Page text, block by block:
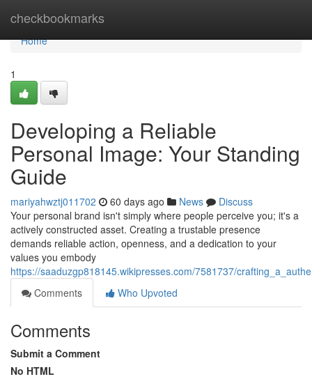
checkbookmarks
Home
Home
1
Developing a Reliable
Personal Image: Your Standing
Guide
mariyahwztj011702 60 days ago News
Discuss
Your personal brand isn't simply where people perceive you; it's a
actively constructed asset. Creating a trustable presence
demands reliable action, openness, and a dedication to your
values you embody
https://saaduzgp818145.wikipresses.com/7581737/
Comments
Who Upvoted
Comments
Submit a Comment
No HTML